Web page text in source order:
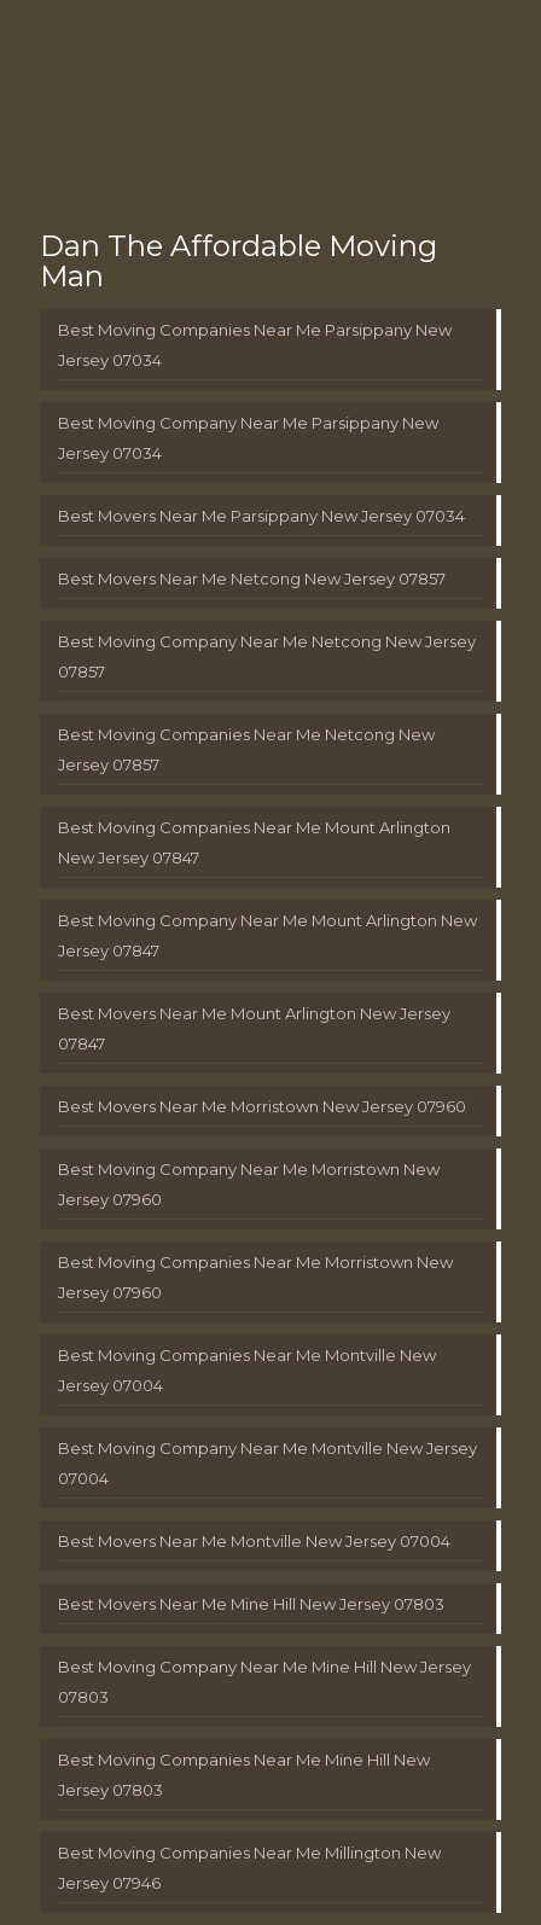
Dan The Affordable Moving
Man
Best Moving Companies Near Me Parsippany New
Jersey 07034
Best Moving Company Near Me Parsippany New
Jersey 07034
Best Movers Near Me Parsippany New Jersey 07034
Best Movers Near Me Netcong New Jersey 07857
Best Moving Company Near Me Netcong New Jersey
07857
Best Moving Companies Near Me Netcong New
Jersey 07857
Best Moving Companies Near Me Mount Arlington
New Jersey 07847
Best Moving Company Near Me Mount Arlington New
Jersey 07847
Best Movers Near Me Mount Arlington New Jersey
07847
Best Movers Near Me Morristown New Jersey 07960
Best Moving Company Near Me Morristown New
Jersey 07960
Best Moving Companies Near Me Morristown New
Jersey 07960
Best Moving Companies Near Me Montville New
Jersey 07004
Best Moving Company Near Me Montville New Jersey
07004
Best Movers Near Me Montville New Jersey 07004
Best Movers Near Me Mine Hill New Jersey 07803
Best Moving Company Near Me Mine Hill New Jersey
07803
Best Moving Companies Near Me Mine Hill New
Jersey 07803
Best Moving Companies Near Me Millington New
Jersey 07946